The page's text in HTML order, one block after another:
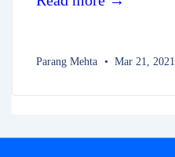
Parang Mehta Mar 21, 2021